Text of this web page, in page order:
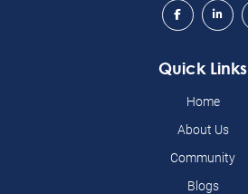
Quick Links
Home
About Us
Community
Blogs